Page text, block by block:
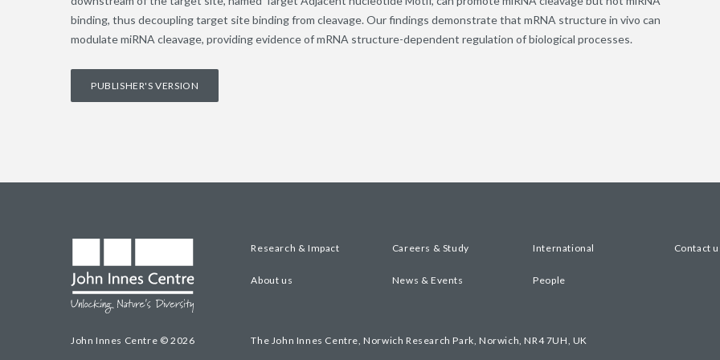
binding, thus decoupling target site binding from cleavage. Our findings demonstrate that mRNA structure in vivo can
modulate miRNA cleavage, providing evidence of mRNA structure-dependent regulation of biological processes.
PUBLISHER'S VERSION
John Innes Centre © 2026
Research & Impact Careers & Study International Contact
About us News & Events People
The John Innes Centre, Norwich Research Park, Norwich, NR4 7UH, UK